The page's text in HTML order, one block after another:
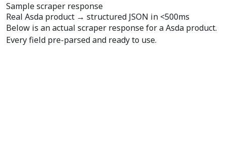
Sample scraper response
Real Asda product → structured JSON in <500ms
Below is an actual scraper response for a Asda product.
Every field pre-parsed and ready to use.